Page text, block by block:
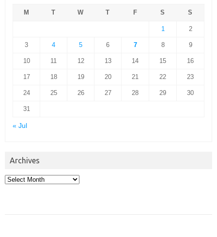
M T W T F S S
1 2
3 4 5 6 7 8 9
10 11 12 13 14 15 16
17 18 19 20 21 22 23
24 25 26 27 28 29 30
31
« Jul
Archives
Archives